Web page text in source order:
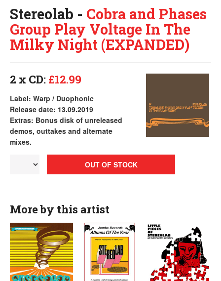
Stereolab - Cobra and Phases
Group Play Voltage In The
Milky Night (EXPANDED)
2 x CD: £12.99
Label: Warp / Duophonic
Release date: 13.09.2019
Extras: Bonus disk of unreleased
demos, outtakes and alternate
mixes.
OUT OF STOCK
More by this artist